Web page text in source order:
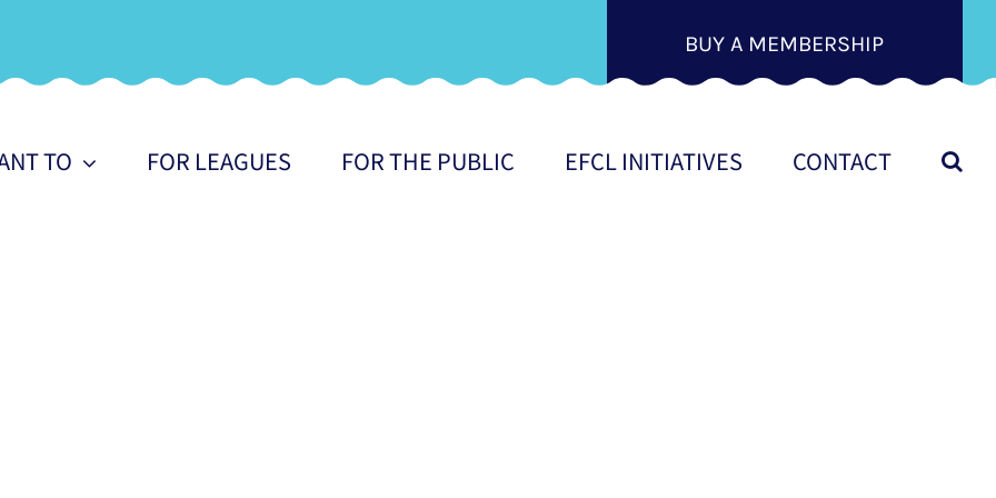
BUY A MEMBERSHIP
TO FOR LEAGUES FOR THE PUBLIC EFCL INITIATIVES CONTACT